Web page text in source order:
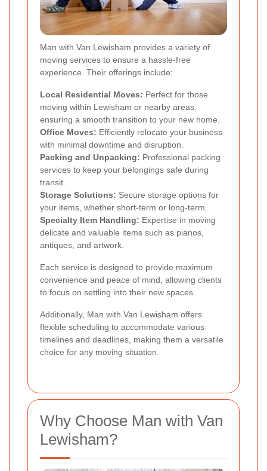
Man with Van Lewisham provides a variety of
moving services to ensure a hassle-free
experience. Their offerings include:
Local Residential Moves: Perfect for those
moving within Lewisham or nearby areas,
ensuring a smooth transition to your new home.
Office Moves: Efficiently relocate your business
with minimal downtime and disruption.
Packing and Unpacking: Professional packing
services to keep your belongings safe during
transit.
Storage Solutions: Secure storage options for
your items, whether short-term or long-term.
Specialty Item Handling: Expertise in moving
delicate and valuable items such as pianos,
antiques, and artwork.
Each service is designed to provide maximum
convenience and peace of mind, allowing clients
to focus on settling into their new spaces.
Additionally, Man with Van Lewisham offers
flexible scheduling to accommodate various
timelines and deadlines, making them a versatile
choice for any moving situation.
Why Choose Man with Van
Lewisham?